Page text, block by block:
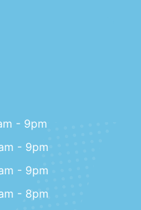
- 9pm
- 9pm
- 9pm
- 8pm